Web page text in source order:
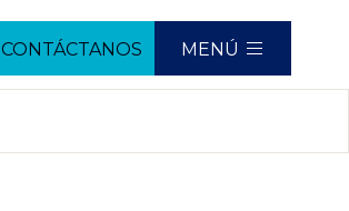
CONTÁCTANOS MENÚ